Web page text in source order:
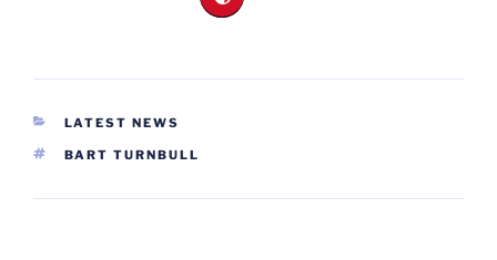
CATEGORIES
LATEST NEWS
TAGS
BART TURNBULL